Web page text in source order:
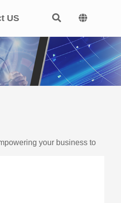
US
your business to